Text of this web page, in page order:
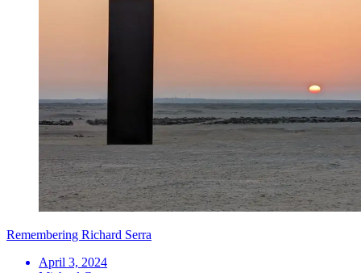
Remembering Richard Serra
April 3, 2024